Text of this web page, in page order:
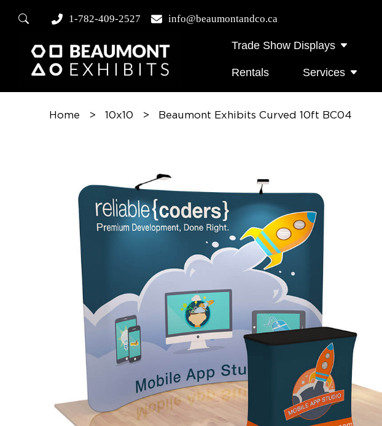
1-782-409-2527 info@beaumontandco.ca
Trade Show Displays
Rentals Services
Home > 10x10 > Beaumont Exhibits Curved 10ft BC04